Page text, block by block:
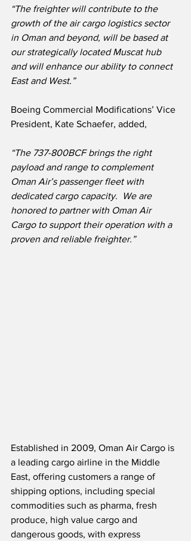
“The freighter will contribute to the
growth of the air cargo logistics sector
in Oman and beyond, will be based at
our strategically located Muscat hub
and will enhance our ability to connect
East and West.”
Boeing Commercial Modifications’ Vice
President, Kate Schaefer, added,
“The 737-800BCF brings the right
payload and range to complement
Oman Air’s passenger fleet with
dedicated cargo capacity. We are
honored to partner with Oman Air
Cargo to support their operation with a
proven and reliable freighter.”
Established in 2009, Oman Air Cargo is
a leading cargo airline in the Middle
East, offering customers a range of
shipping options, including special
commodities such as pharma, fresh
produce, high value cargo and
dangerous goods, with express